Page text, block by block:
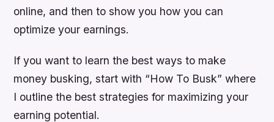
online, and then to show you how you can
optimize your earnings.
If you want to learn the best ways to make
money busking, start with “How To Busk” where
I outline the best strategies for maximizing your
earning potential.